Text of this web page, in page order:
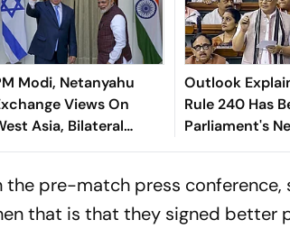
Modi, Netanyahu
Views On
Asia, Bilateral
Outlook
Rule 240 Has
Parliament's
Political
pre-match press conference,
that is that they signed better